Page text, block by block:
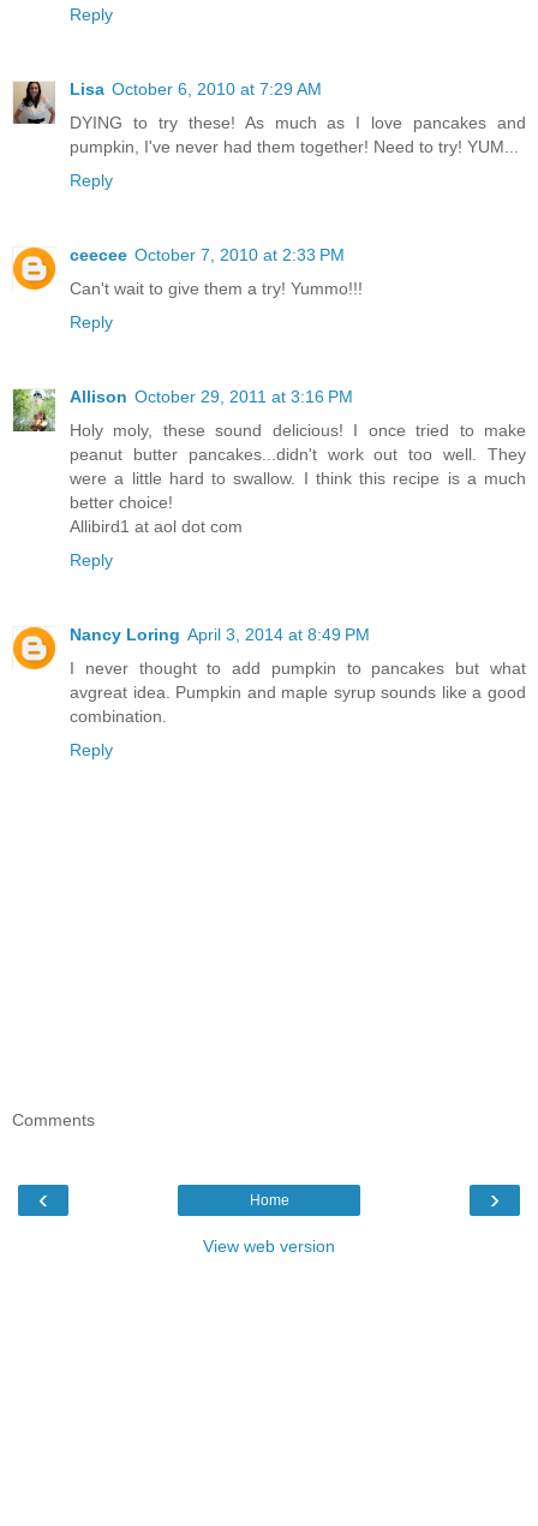
Reply
Lisa October 6, 2010 at 7:29 AM
DYING to try these! As much as I love pancakes and
pumpkin, I've never had them together! Need to try! YUM...
Reply
ceecee October 7, 2010 at 2:33 PM
Can't wait to give them a try! Yummo!!!
Reply
Allison October 29, 2011 at 3:16 PM
Holy moly, these sound delicious! I once tried to make
peanut butter pancakes...didn't work out too well. They
were a little hard to swallow. I think this recipe is a much
better choice!
Allibird1 at aol dot com
Reply
Nancy Loring April 3, 2014 at 8:49 PM
I never thought to add pumpkin to pancakes but what
avgreat idea. Pumpkin and maple syrup sounds like a good
combination.
Reply
Comments
‹ ›
Home
View web version